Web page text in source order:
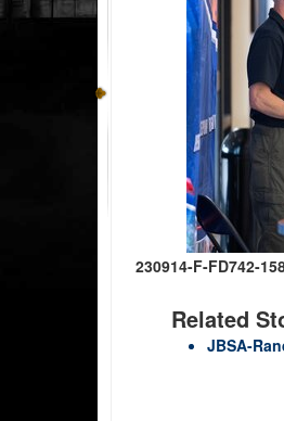
230914-F-FD742-
Related
JBSA-